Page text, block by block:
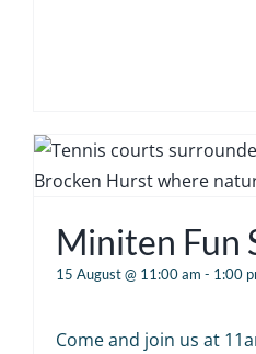
Miniten Fun
15 August @ 11:00 am - 1:00
Come and join us at